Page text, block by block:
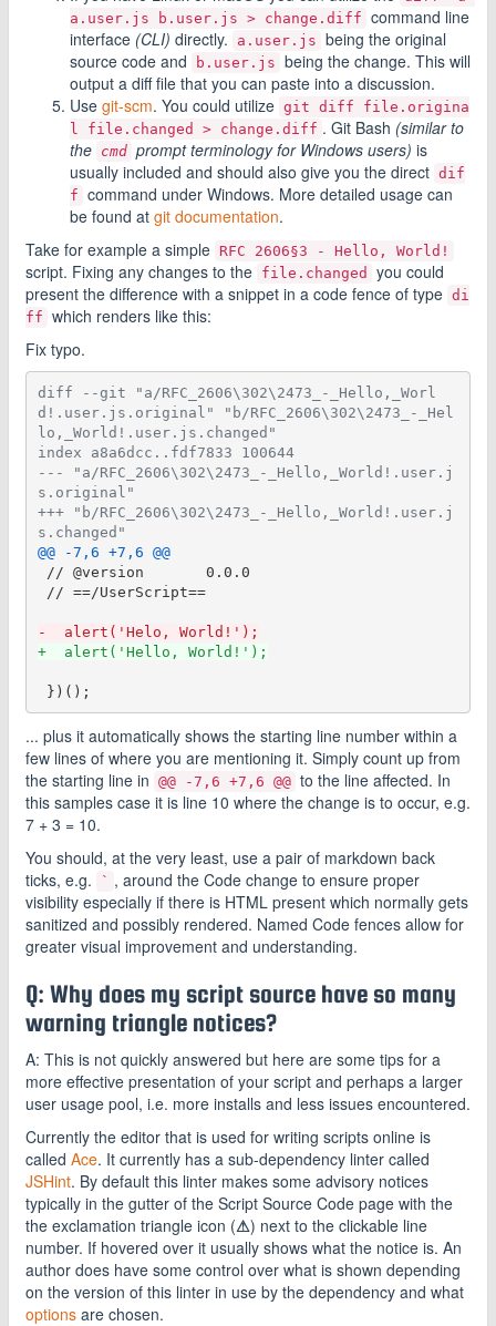
a.user.js b.user.js > change.diff command line
interface (CLI) directly. a.user.js being the original
source code and
b.user.js being the change. This will
output a diff file that you can paste into a discussion.
Use git-scm. You could utilize git diff file.origina
l file.changed > change.diff . Git Bash (similar to
the cmd prompt terminology for Windows users) is
usually included and should also give you the direct dif
f command under Windows. More detailed usage can
be found at git documentation.
Take for example a simple RFC 2606§3 - Hello, World!
script. Fixing any changes to the file.changed
you could
present the difference with a snippet in a code fence of type di
ff which renders like this:
Fix typo.
diff --git "a/RFC_2606\302\2473_-_Hello,_Worl
d!.user.js.original" "b/RFC_2606\302\2473_-_Hel
lo,_World!.user.js.changed"
index a8a6dcc..fdf7833 100644
--- "a/RFC_2606\302\2473_-_Hello,_World!.user.j
s.original"
+++ "b/RFC_2606\302\2473_-_Hello,_World!.user.j
s.changed"
@@ -7,6 +7,6 @@
-  alert('Helo, World!');
+  alert('Hello, World!');
... plus it automatically shows the starting line number within a
few lines of where you are mentioning it. Simply count up from
the starting line in @@ -7,6 +7,6 @@ to the line affected. In
this samples case it is line 10 where the change is to occur, e.g.
7 + 3 = 10.
You should, at the very least, use a pair of markdown back
ticks, e.g.
` , around the Code change to ensure proper
visibility especially if there is HTML present which normally gets
sanitized and possibly rendered. Named Code fences allow for
greater visual improvement and understanding.
Q: Why does my script source have so many
warning triangle notices?
A: This is not quickly answered but here are some tips for a
more effective presentation of your script and perhaps a larger
user usage pool, i.e. more installs and less issues encountered.
Currently the editor that is used for writing scripts online is
called Ace. It currently has a sub-dependency linter called
JSHint. By default this linter makes some advisory notices
typically in the gutter of the Script Source Code page with the
the exclamation triangle icon (⚠) next to the clickable line
number. If hovered over it usually shows what the notice is. An
author does have some control over what is shown depending
on the version of this linter in use by the dependency and what
options are chosen.